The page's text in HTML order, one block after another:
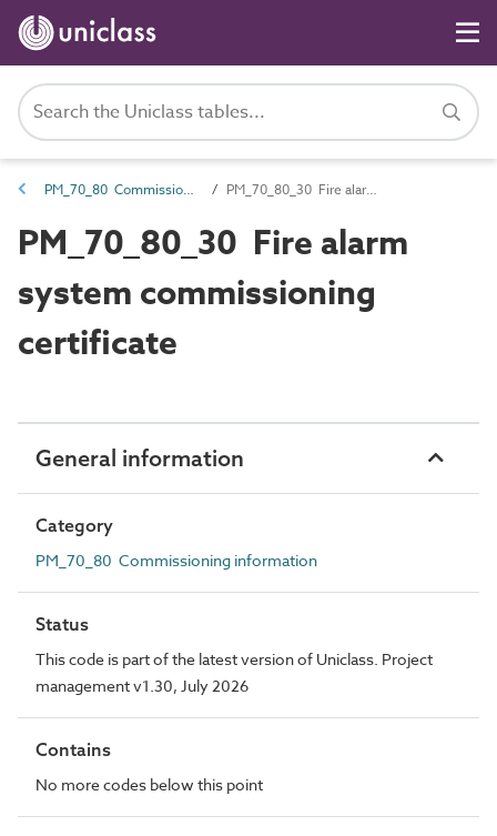
PM_70_80 Commissioning information PM_70_80_30 Fire alarm system commissioning certificate
PM_70_80_30 Fire alarm
system commissioning
certificate
General information
Category
PM_70_80 Commissioning information
Status
This code is part of the latest version of Uniclass. Project
management v1.30, July 2026
Contains
No more codes below this point